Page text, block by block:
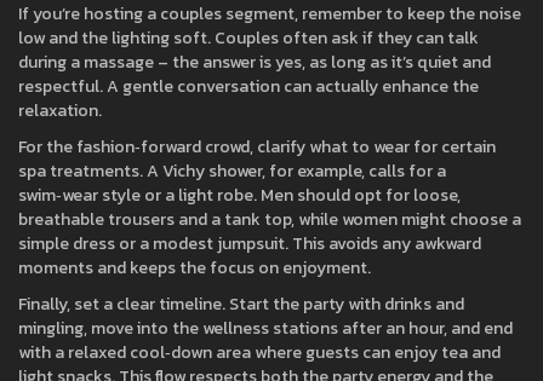
If you’re hosting a couples segment, remember to keep the noise
low and the lighting soft. Couples often ask if they can talk
during a massage – the answer is yes, as long as it’s quiet and
respectful. A gentle conversation can actually enhance the
relaxation.
For the fashion‑forward crowd, clarify what to wear for certain
spa treatments. A Vichy shower, for example, calls for a
swim‑wear style or a light robe. Men should opt for loose,
breathable trousers and a tank top, while women might choose a
simple dress or a modest jumpsuit. This avoids any awkward
moments and keeps the focus on enjoyment.
Finally, set a clear timeline. Start the party with drinks and
mingling, move into the wellness stations after an hour, and end
with a relaxed cool‑down area where guests can enjoy tea and